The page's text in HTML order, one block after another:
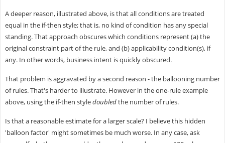
A deeper reason, illustrated above, is that all conditions are treated
equal in the if-then style; that is, no kind of condition has any special
standing. That approach obscures which conditions represent (a) the
original constraint part of the rule, and (b) applicability condition(s), if
any. In other words, business intent is quickly obscured.
That problem is aggravated by a second reason - the ballooning number
of rules. That's harder to illustrate. However in the one-rule example
above, using the if-then styledoubledthe number of rules.
Is that a reasonable estimate for a larger scale? I believe this hidden
'balloon factor' might sometimes be much worse. In any case, ask